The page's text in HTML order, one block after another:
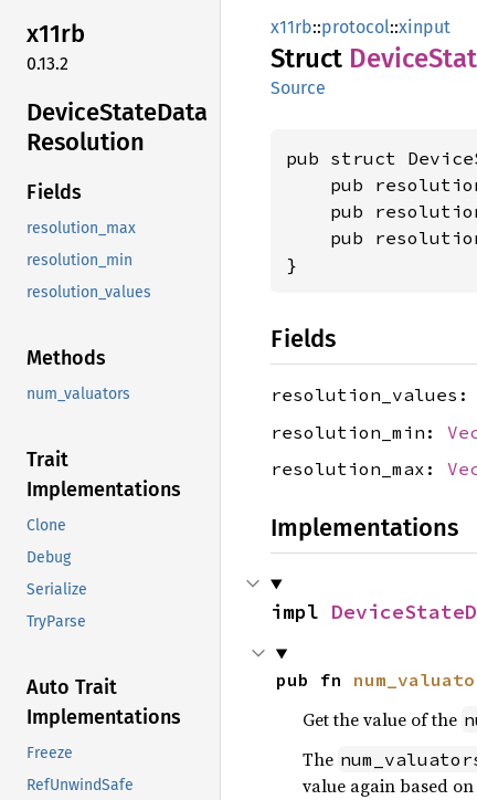
x11rb
0.13.2
DeviceStateData
Resolution
Fields
resolution_max
resolution_min
resolution_values
Methods
num_valuators
Trait
Implementations
Clone
Debug
Serialize
TryParse
Auto Trait
Implementations
Freeze
RefUnwindSafe
x11rb::protocol::xinput
Struct Device
Source
pub struct
pub
pub
pub
}
Fields
resolution_values:
resolution_min:
resolution_max:
Implementations
impl
pub fn
Get the value of the
The
value again based